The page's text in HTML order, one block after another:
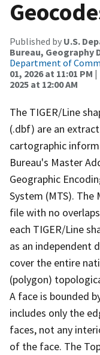
Published by U.S.
Bureau, Geography
Department of
01, 2026 at 11:01 PM |
2025 at 12:00 AM
The TIGER/Line
(.dbf) are an
cartographic
Bureau's Master
Geographic
System (MTS). The
file with no
each TIGER/Line
as an independent
cover the entire
(polygon)
A face is bounded
includes only the
faces, not any
of the face. The